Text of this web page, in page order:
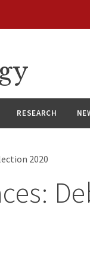
RESEARCH
2020